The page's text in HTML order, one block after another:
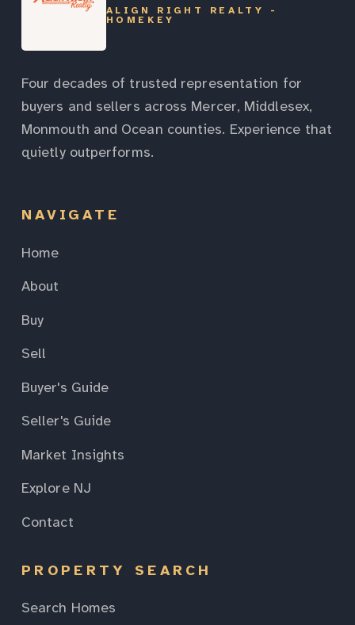
ALIGN RIGHT REALTY -
HOMEKEY
Four decades of trusted representation for
buyers and sellers across Mercer, Middlesex,
Monmouth and Ocean counties. Experience that
quietly outperforms.
NAVIGATE
Home
About
Buy
Sell
Buyer's Guide
Seller's Guide
Market Insights
Explore NJ
Contact
PROPERTY SEARCH
Search Homes